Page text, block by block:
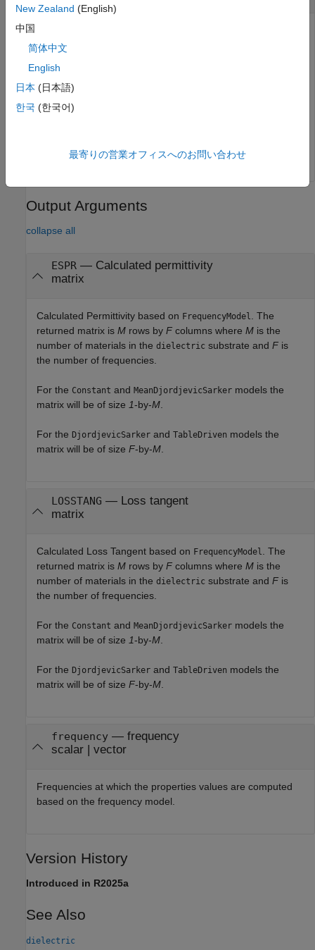
computed based on the frequency model. The default value
analysis frequencies are not available, the
property of the
Data Types: double
Output Arguments
collapse all
ESPR— Calculated permittivity
matrix
Calculated Permittivity based on FrequencyModel
. The
returned matrix is M rows by F columns where M is the
number of materials in the dielectric substrate and F is
the number of frequencies.
For the Constant and MeanDjordjevicSarker models the
matrix will be of size 1-by-M
For the DjordjevicSarker and TableDriven models the
matrix will be of size F-by-M
LOSSTANG — Loss tangent
matrix
Calculated Loss Tangent based on FrequencyModel
. The
returned matrix is M rows by F columns where M is the
number of materials in the dielectric substrate and F is
the number of frequencies.
For the Constant and MeanDjordjevicSarker models the
matrix will be of size 1-by-M
For the DjordjevicSarker and TableDriven models the
matrix will be of size F-by-M
frequency— frequency
scalar | vector
Frequencies at which the properties values are computed
based on the frequency model.
Version History
Introduced in R2025a
See Also
dielectric
New Zealand (English)
中国
简体中文
English
日本 (日本語)
한국 (한국어)
最寄りの営業オフィスへのお問い合わせ